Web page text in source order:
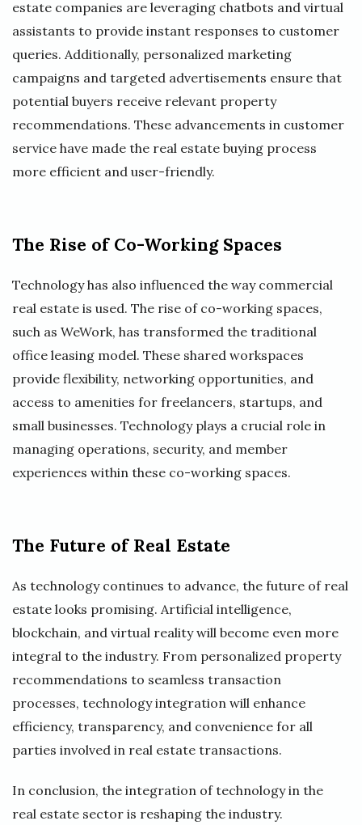
estate companies are leveraging chatbots and virtual
assistants to provide instant responses to customer
queries. Additionally, personalized marketing
campaigns and targeted advertisements ensure that
potential buyers receive relevant property
recommendations. These advancements in customer
service have made the real estate buying process
more efficient and user-friendly.
The Rise of Co-Working Spaces
Technology has also influenced the way commercial
real estate is used. The rise of co-working spaces,
such as WeWork, has transformed the traditional
office leasing model. These shared workspaces
provide flexibility, networking opportunities, and
access to amenities for freelancers, startups, and
small businesses. Technology plays a crucial role in
managing operations, security, and member
experiences within these co-working spaces.
The Future of Real Estate
As technology continues to advance, the future of real
estate looks promising. Artificial intelligence,
blockchain, and virtual reality will become even more
integral to the industry. From personalized property
recommendations to seamless transaction
processes, technology integration will enhance
efficiency, transparency, and convenience for all
parties involved in real estate transactions.
In conclusion, the integration of technology in the
real estate sector is reshaping the industry.